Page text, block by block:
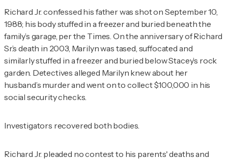
Richard Jr. confessed his father was shot on September 10,
1988; his body stuffed in a freezer and buried beneath the
family’s garage, per the Times. On the anniversary of Richard
Sr.’s death in 2003, Marilyn was tased, suffocated and
similarly stuffed in a freezer and buried below Stacey’s rock
garden. Detectives alleged Marilyn knew about her
husband’s murder and went on to collect $100,000 in his
social security checks.
Investigators recovered both bodies.
Richard Jr. pleaded no contest to his parents' deaths and